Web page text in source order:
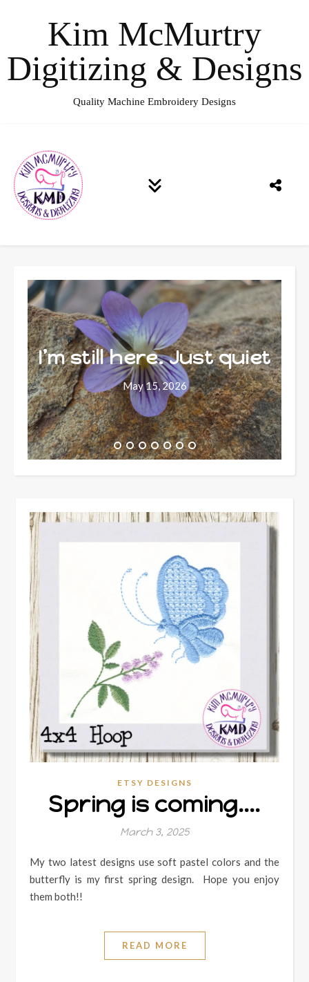
Kim McMurtry
Digitizing & Designs
Quality Machine Embroidery Designs
I’m still here. Just quiet
May 15, 2026
ETSY DESIGNS
Spring is coming….
March 3, 2025
My two latest designs use soft pastel colors and the
butterfly is my first spring design. Hope you enjoy
them both!!
READ MORE